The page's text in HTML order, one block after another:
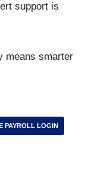
support is
means smarter
PAYROLL LOGIN